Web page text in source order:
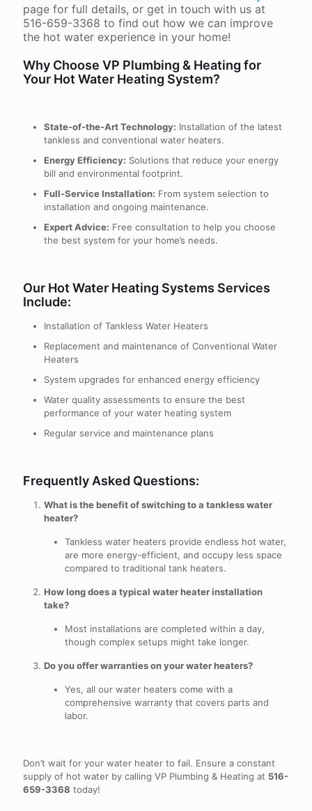
page for full details, or get in touch with us at
516-659-3368 to find out how we can improve
the hot water experience in your home!
Why Choose VP Plumbing & Heating for
Your Hot Water Heating System?
State-of-the-Art Technology: Installation of the latest
tankless and conventional water heaters.
Energy Efficiency: Solutions that reduce your energy
bill and environmental footprint.
Full-Service Installation: From system selection to
installation and ongoing maintenance.
Expert Advice: Free consultation to help you choose
the best system for your home’s needs.
Our Hot Water Heating Systems Services
Include:
Installation of Tankless Water Heaters
Replacement and maintenance of Conventional Water
Heaters
System upgrades for enhanced energy efficiency
Water quality assessments to ensure the best
performance of your water heating system
Regular service and maintenance plans
Frequently Asked Questions:
What is the benefit of switching to a tankless water
heater?
Tankless water heaters provide endless hot water,
are more energy-efficient, and occupy less space
compared to traditional tank heaters.
How long does a typical water heater installation
take?
Most installations are completed within a day,
though complex setups might take longer.
Do you offer warranties on your water heaters?
Yes, all our water heaters come with a
comprehensive warranty that covers parts and
labor.
Don’t wait for your water heater to fail. Ensure a constant
supply of hot water by calling VP Plumbing & Heating at 516-
659-3368 today!